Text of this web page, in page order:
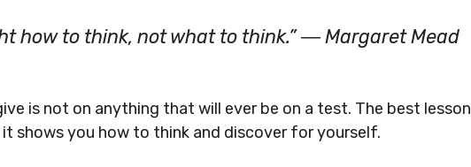
how to think, not what to think.” ― Margaret Mead
is not on anything that will ever be on a test. The best lesson
it shows you how to think and discover for yourself.